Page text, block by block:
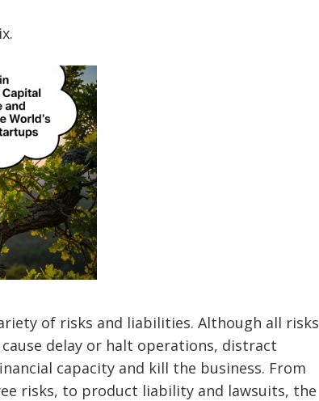
of risks and liabilities. Although all risks
delay or halt operations, distract
capacity and kill the business. From
risks, to product liability and lawsuits, the